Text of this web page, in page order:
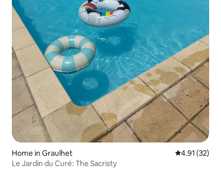
Home in Graulhet 4.91 out of 5
4.91 (32)
Le Jardin du Curé: The Sacristy